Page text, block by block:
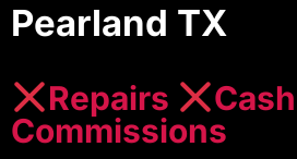
Pearland TX
Repairs
Commissions